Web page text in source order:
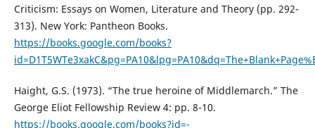
Criticism: Essays on Women, Literature and Theory (pp. 292-
313). New York: Pantheon Books.
https://books.google.com/books?
Haight, G.S. (1973). “The true heroine of Middlemarch.” The
George Eliot Fellowship Review 4: pp. 8-10.
https://books.google.com/books?id=-